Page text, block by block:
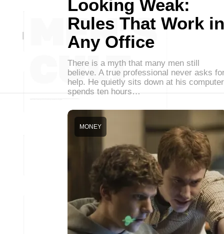
Looking Weak:
Rules That Work in
Any Office
There is a myth that many men still
believe. A true professional never asks
help. He quietly sits down at his
spends ten hours…
MONEY